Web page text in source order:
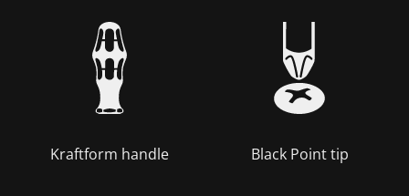
Kraftform handle Black Point tip